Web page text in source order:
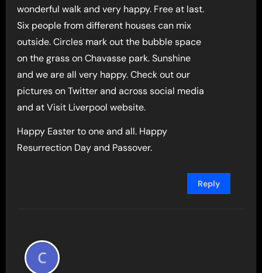
wonderful walk and very happy. Free at last.
Six people from different houses can mix
outside. Circles mark out the bubble space
on the grass on Chavasse park. Sunshine
and we are all very happy. Check out our
pictures on Twitter and across social media
and at Visit Liverpool website.
Happy Easter to one and all. Happy
Resurrection Day and Passover.
Reply